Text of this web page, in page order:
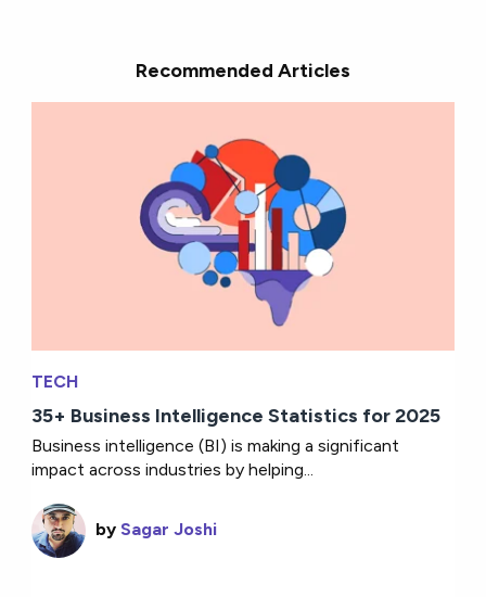
Recommended Articles
TECH
35+ Business Intelligence Statistics for 2025
Business intelligence (BI) is making a significant
impact across industries by helping...
by Sagar Joshi